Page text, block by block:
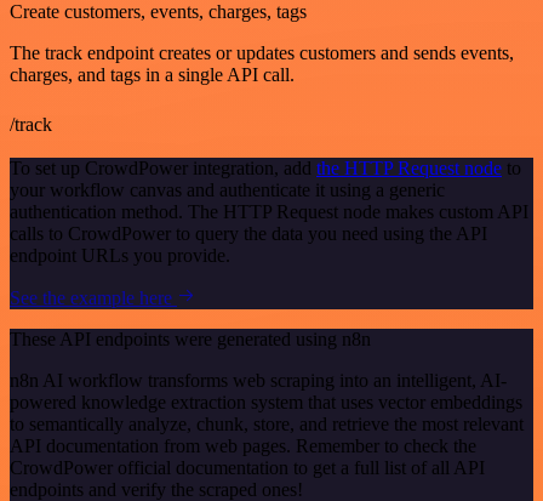
Create customers, events, charges, tags
The track endpoint creates or updates customers and sends events,
charges, and tags in a single API call.
/track
To set up CrowdPower integration, add the HTTP Request node to
your workflow canvas and authenticate it using a generic
authentication method. The HTTP Request node makes custom API
calls to CrowdPower to query the data you need using the API
endpoint URLs you provide.
See the example here
These API endpoints were generated using n8n
n8n AI workflow transforms web scraping into an intelligent, AI-
powered knowledge extraction system that uses vector embeddings
to semantically analyze, chunk, store, and retrieve the most relevant
API documentation from web pages. Remember to check the
CrowdPower official documentation to get a full list of all API
endpoints and verify the scraped ones!